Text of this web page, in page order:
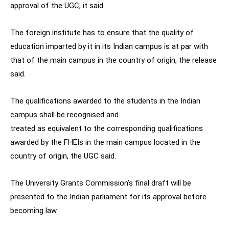
approval of the UGC, it said.
The foreign institute has to ensure that the quality of
education imparted by it in its Indian campus is at par with
that of the main campus in the country of origin, the release
said.
The qualifications awarded to the students in the Indian
campus shall be recognised and
treated as equivalent to the corresponding qualifications
awarded by the FHEIs in the main campus located in the
country of origin, the UGC said.
The University Grants Commission’s final draft will be
presented to the Indian parliament for its approval before
becoming law.